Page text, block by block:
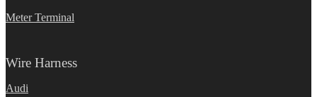
Meter Terminal
Wire Harness
Audi